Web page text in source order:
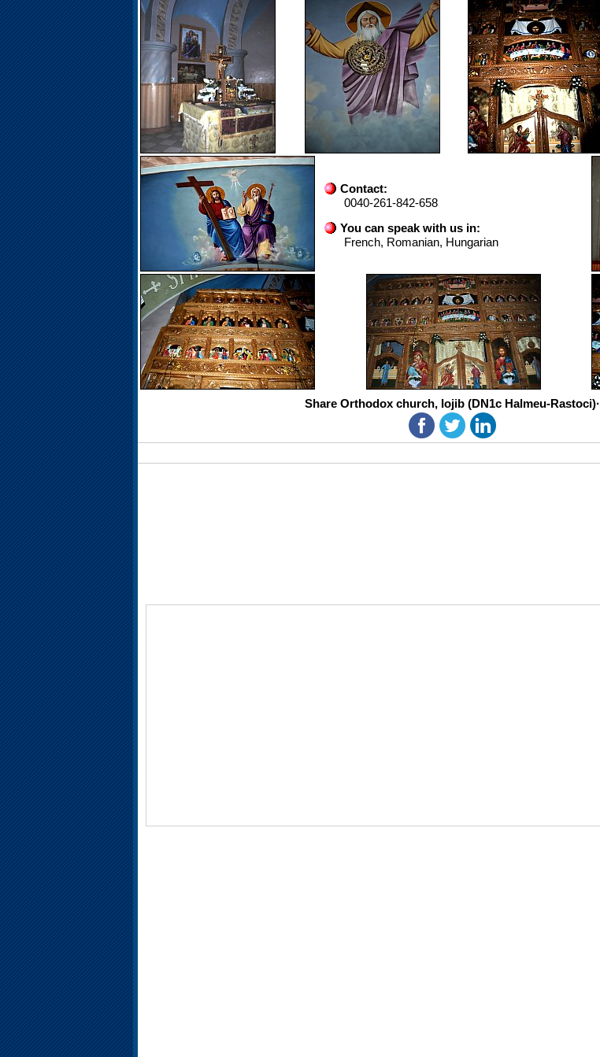
Contact:
0040-261-842-658
You can speak with us in:
French, Romanian, Hungarian
Share Orthodox church, Iojib (DN1c Halmeu-Rastoci)·